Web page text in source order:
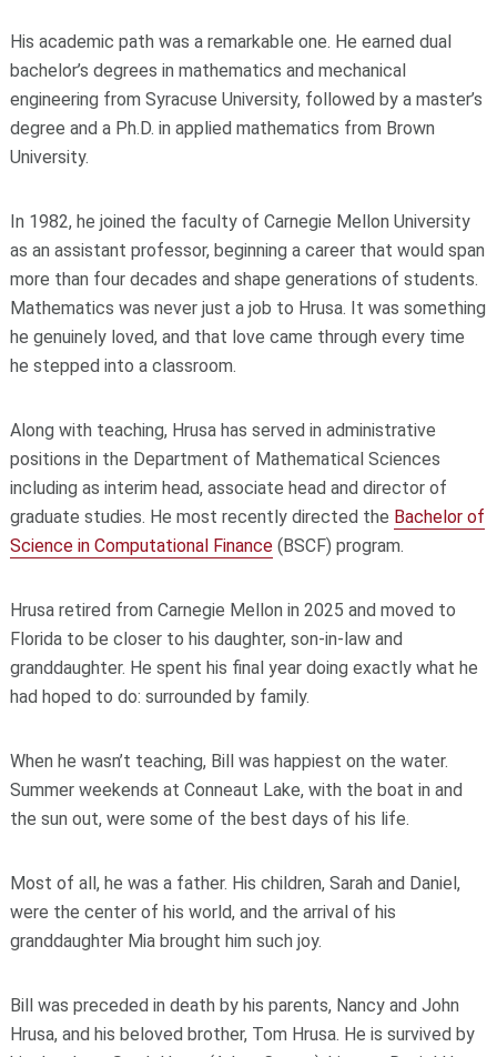
His academic path was a remarkable one. He earned dual
bachelor’s degrees in mathematics and mechanical
engineering from Syracuse University, followed by a master’s
degree and a Ph.D. in applied mathematics from Brown
University.
In 1982, he joined the faculty of Carnegie Mellon University
as an assistant professor, beginning a career that would span
more than four decades and shape generations of students.
Mathematics was never just a job to Hrusa. It was something
he genuinely loved, and that love came through every time
he stepped into a classroom.
Along with teaching, Hrusa has served in administrative
positions in the Department of Mathematical Sciences
including as interim head, associate head and director of
graduate studies. He most recently directed the Bachelor of
Science in Computational Finance(BSCF) program.
Hrusa retired from Carnegie Mellon in 2025 and moved to
Florida to be closer to his daughter, son-in-law and
granddaughter. He spent his final year doing exactly what he
had hoped to do: surrounded by family.
When he wasn’t teaching, Bill was happiest on the water.
Summer weekends at Conneaut Lake, with the boat in and
the sun out, were some of the best days of his life.
Most of all, he was a father. His children, Sarah and Daniel,
were the center of his world, and the arrival of his
granddaughter Mia brought him such joy.
Bill was preceded in death by his parents, Nancy and John
Hrusa, and his beloved brother, Tom Hrusa. He is survived by